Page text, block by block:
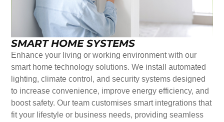
SMART HOME SYSTEMS
Enhance your living or working environment with our
smart home technology solutions. We install automated
lighting, climate control, and security systems designed
to increase convenience, improve energy efficiency, and
boost safety. Our team customises smart integrations that
fit your lifestyle or business needs, providing seamless